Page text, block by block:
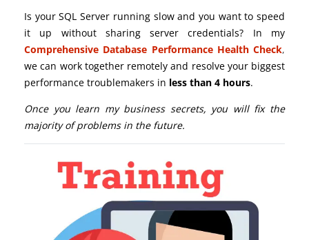
Is your SQL Server running slow and you want to speed
it up without sharing server credentials? In my
Comprehensive Database Performance Health Check,
we can work together remotely and resolve your biggest
performance troublemakers in less than 4 hours.
Once you learn my business secrets, you will fix the
majority of problems in the future.